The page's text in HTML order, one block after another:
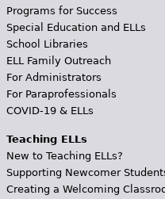
Programs for Success
Special Education and ELLs
School Libraries
ELL Family Outreach
For Administrators
For Paraprofessionals
COVID-19 & ELLs
Teaching ELLs
New to Teaching ELLs?
Supporting Newcomer
Creating a Welcoming